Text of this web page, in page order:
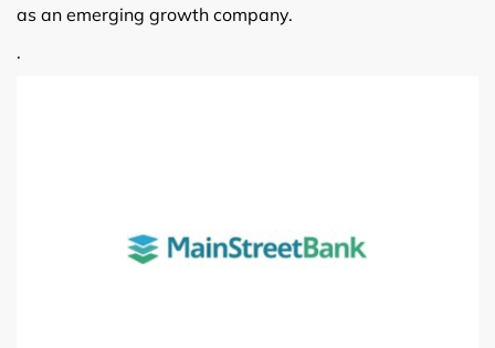
as an emerging growth company.
.